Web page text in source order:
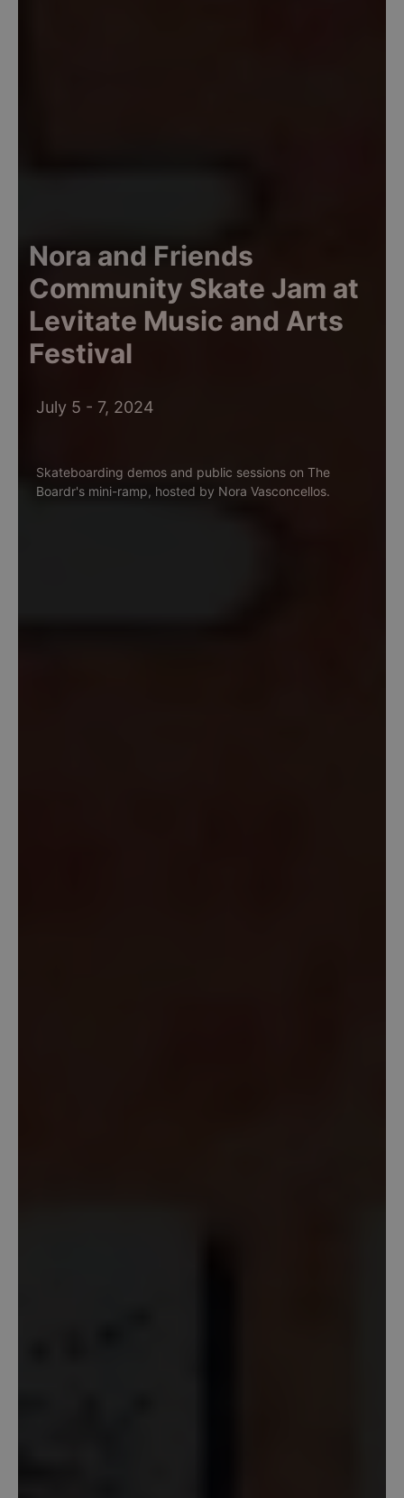
Nora and Friends
Community Skate Jam at
Levitate Music and Arts
Festival
July 5 - 7, 2024
Skateboarding demos and public sessions on The
Boardr's mini-ramp, hosted by Nora Vasconcellos.